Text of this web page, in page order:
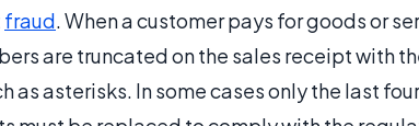
fraud. When a customer pays for goods or
are truncated on the sales receipt with
as asterisks. In some cases only the last